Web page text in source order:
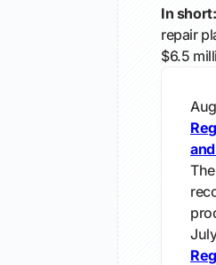
In short:
repair
$6.5